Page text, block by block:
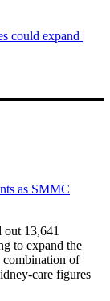
could expand |
as SMMC
13,641
to expand the
combination of
care figures